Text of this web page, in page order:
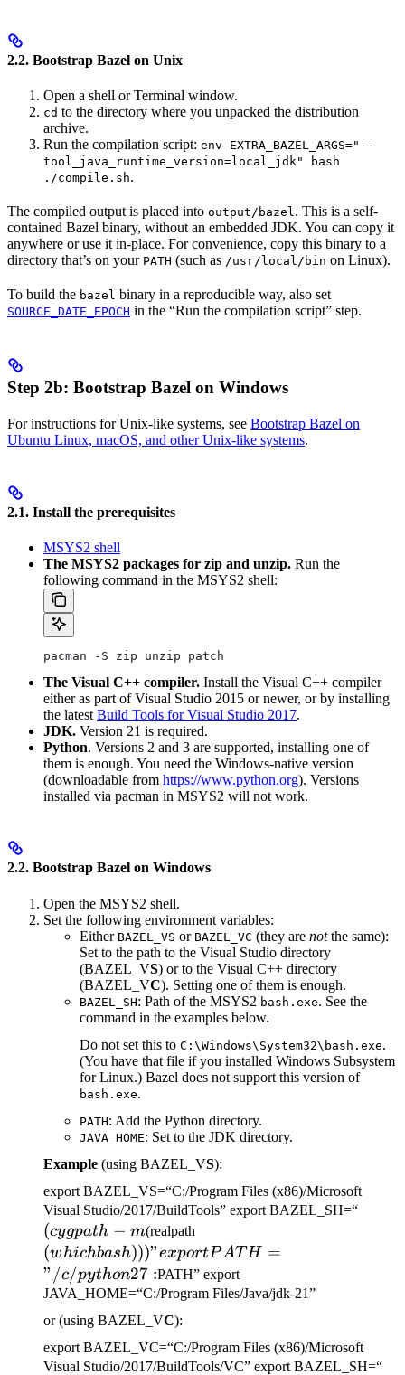
2.2. Bootstrap Bazel on Unix
Open a shell or Terminal window.
cd to the directory where you unpacked the distribution
archive.
Run the compilation script: env EXTRA_BAZEL_ARGS="--
tool_java_runtime_version=local_jdk" bash
./compile.sh.
The compiled output is placed into output/bazel. This is a self-
contained Bazel binary, without an embedded JDK. You can copy it
anywhere or use it in-place. For convenience, copy this binary to a
directory that’s on your PATH (such as /usr/local/bin on Linux).
To build the bazel binary in a reproducible way, also set
SOURCE_DATE_EPOCH in the “Run the compilation script” step.
Step 2b: Bootstrap Bazel on Windows
For instructions for Unix-like systems, see Bootstrap Bazel on
Ubuntu Linux, macOS, and other Unix-like systems.
2.1. Install the prerequisites
MSYS2 shell
The MSYS2 packages for zip and unzip. Run the
following command in the MSYS2 shell:
pacman -S zip unzip patch
The Visual C++ compiler. Install the Visual C++ compiler
either as part of Visual Studio 2015 or newer, or by installing
the latest Build Tools for Visual Studio 2017.
JDK. Version 21 is required.
Python. Versions 2 and 3 are supported, installing one of
them is enough. You need the Windows-native version
(downloadable from https://www.python.org). Versions
installed via pacman in MSYS2 will not work.
2.2. Bootstrap Bazel on Windows
Open the MSYS2 shell.
Set the following environment variables:
Either BAZEL_VS or BAZEL_VC (they are notthe same):
Set to the path to the Visual Studio directory
(BAZEL_VS) or to the Visual C++ directory
(BAZEL_VC). Setting one of them is enough.
BAZEL_SH: Path of the MSYS2 bash.exe. See the
command in the examples below.
Do not set this to C:\Windows\System32\bash.exe.
(You have that file if you installed Windows Subsystem
for Linux.) Bazel does not support this version of
bash.exe.
PATH: Add the Python directory.
JAVA_HOME: Set to the JDK directory.
Example (using BAZEL_VS):
export BAZEL_VS=“C:/Program Files (x86)/Microsoft
Visual Studio/2017/BuildTools” export BAZEL_SH=“
(cygpath − m(realpath(which bash)))" export
PATH="/c/python27:
(whichbash)))"exportPAT H =
"/c/python27 :PATH” export
JAVA_HOME=“C:/Program Files/Java/jdk-21”
or (using BAZEL_VC):
export BAZEL_VC=“C:/Program Files (x86)/Microsoft
Visual Studio/2017/BuildTools/VC” export BAZEL_SH=“